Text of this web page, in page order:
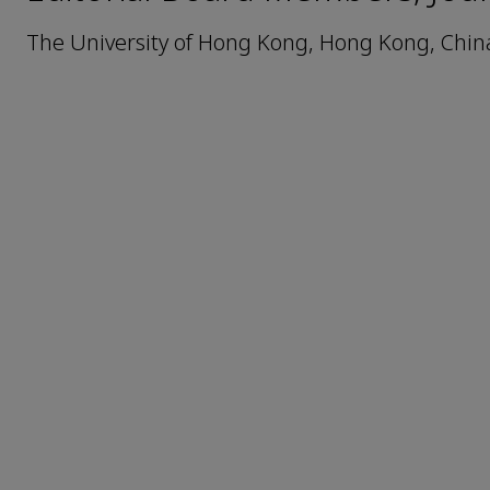
The University of Hong Kong, Hong Kong,